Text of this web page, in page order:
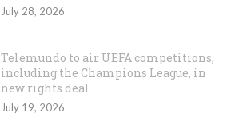
July 28, 2026
Telemundo to air UEFA competitions,
including the Champions League, in
new rights deal
July 19, 2026